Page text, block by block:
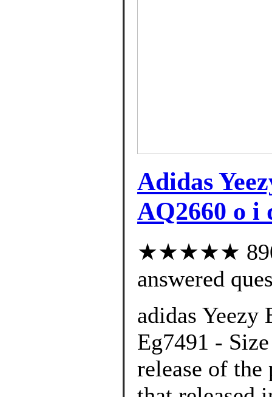
Adidas
AQ2660 o i
★★★★★ 890
answered
adidas Yeezy
Eg7491 -
release of the